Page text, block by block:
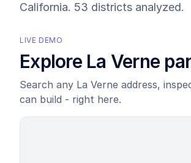
California. 53 districts analyzed.
LIVE DEMO
Explore La Verne
Search any La Verne address,
can build - right here.